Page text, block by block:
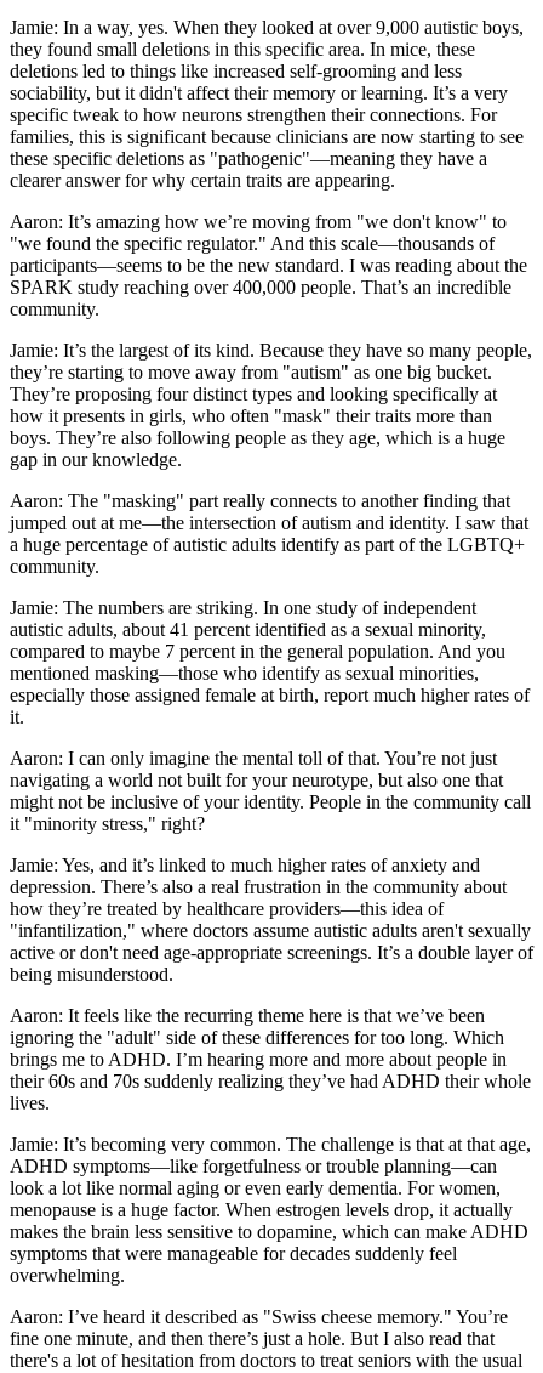
Jamie: In a way, yes. When they looked at over 9,000 autistic boys,
they found small deletions in this specific area. In mice, these
deletions led to things like increased self-grooming and less
sociability, but it didn't affect their memory or learning. It’s a very
specific tweak to how neurons strengthen their connections. For
families, this is significant because clinicians are now starting to see
these specific deletions as "pathogenic"—meaning they have a
clearer answer for why certain traits are appearing.
Aaron: It’s amazing how we’re moving from "we don't know" to
"we found the specific regulator." And this scale—thousands of
participants—seems to be the new standard. I was reading about the
SPARK study reaching over 400,000 people. That’s an incredible
community.
Jamie: It’s the largest of its kind. Because they have so many people,
they’re starting to move away from "autism" as one big bucket.
They’re proposing four distinct types and looking specifically at
how it presents in girls, who often "mask" their traits more than
boys. They’re also following people as they age, which is a huge
gap in our knowledge.
Aaron: The "masking" part really connects to another finding that
jumped out at me—the intersection of autism and identity. I saw that
a huge percentage of autistic adults identify as part of the LGBTQ+
community.
Jamie: The numbers are striking. In one study of independent
autistic adults, about 41 percent identified as a sexual minority,
compared to maybe 7 percent in the general population. And you
mentioned masking—those who identify as sexual minorities,
especially those assigned female at birth, report much higher rates of
it.
Aaron: I can only imagine the mental toll of that. You’re not just
navigating a world not built for your neurotype, but also one that
might not be inclusive of your identity. People in the community call
it "minority stress," right?
Jamie: Yes, and it’s linked to much higher rates of anxiety and
depression. There’s also a real frustration in the community about
how they’re treated by healthcare providers—this idea of
"infantilization," where doctors assume autistic adults aren't sexually
active or don't need age-appropriate screenings. It’s a double layer of
being misunderstood.
Aaron: It feels like the recurring theme here is that we’ve been
ignoring the "adult" side of these differences for too long. Which
brings me to ADHD. I’m hearing more and more about people in
their 60s and 70s suddenly realizing they’ve had ADHD their whole
lives.
Jamie: It’s becoming very common. The challenge is that at that age,
ADHD symptoms—like forgetfulness or trouble planning—can
look a lot like normal aging or even early dementia. For women,
menopause is a huge factor. When estrogen levels drop, it actually
makes the brain less sensitive to dopamine, which can make ADHD
symptoms that were manageable for decades suddenly feel
overwhelming.
Aaron: I’ve heard it described as "Swiss cheese memory." You’re
fine one minute, and then there’s just a hole. But I also read that
there's a lot of hesitation from doctors to treat seniors with the usual